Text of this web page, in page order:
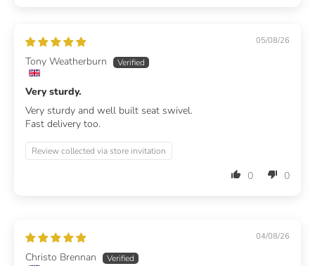
05/08/26
Tony Weatherburn
Very sturdy.
Very sturdy and well built seat swivel.
Fast delivery too.
Review collected via store invitation
0 0
04/08/26
Christo Brennan